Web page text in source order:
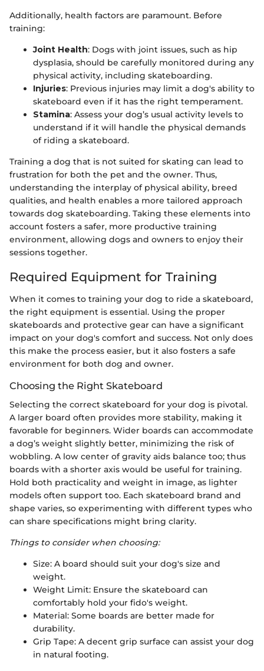
Additionally, health factors are paramount. Before
training:
Joint Health: Dogs with joint issues, such as hip
dysplasia, should be carefully monitored during any
physical activity, including skateboarding.
Injuries: Previous injuries may limit a dog's ability to
skateboard even if it has the right temperament.
Stamina: Assess your dog’s usual activity levels to
understand if it will handle the physical demands
of riding a skateboard.
Training a dog that is not suited for skating can lead to
frustration for both the pet and the owner. Thus,
understanding the interplay of physical ability, breed
qualities, and health enables a more tailored approach
towards dog skateboarding. Taking these elements into
account fosters a safer, more productive training
environment, allowing dogs and owners to enjoy their
sessions together.
Required Equipment for Training
When it comes to training your dog to ride a skateboard,
the right equipment is essential. Using the proper
skateboards and protective gear can have a significant
impact on your dog's comfort and success. Not only does
this make the process easier, but it also fosters a safe
environment for both dog and owner.
Choosing the Right Skateboard
Selecting the correct skateboard for your dog is pivotal.
A larger board often provides more stability, making it
favorable for beginners. Wider boards can accommodate
a dog’s weight slightly better, minimizing the risk of
wobbling. A low center of gravity aids balance too; thus
boards with a shorter axis would be useful for training.
Hold both practicality and weight in image, as lighter
models often support too. Each skateboard brand and
shape varies, so experimenting with different types who
can share specifications might bring clarity.
Things to consider when choosing:
Size: A board should suit your dog's size and
weight.
Weight Limit: Ensure the skateboard can
comfortably hold your fido's weight.
Material: Some boards are better made for
durability.
Grip Tape: A decent grip surface can assist your dog
in natural footing.